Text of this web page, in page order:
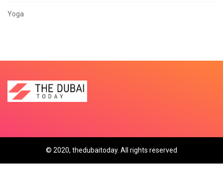
Yoga
© 2020, thedubaitoday. All rights reserved